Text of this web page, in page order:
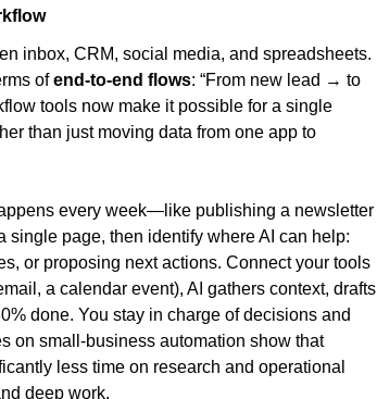
inbox, CRM, social media, and spreadsheets.
of end-to-end flows: “From new lead → to
tools now make it possible for a single
than just moving data from one app to
every week—like publishing a newsletter
page, then identify where AI can help:
or proposing next actions. Connect your tools
a calendar event), AI gathers context, drafts
done. You stay in charge of decisions and
on small-business automation show that
less time on research and operational
deep work.